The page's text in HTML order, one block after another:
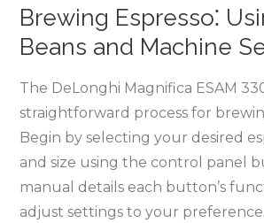
Brewing Espresso⁚
Beans and Machine
The DeLonghi Magnifica ESAM
straightforward process for
Begin by selecting your desired
and size using the control panel
manual details each button’s
adjust settings to your